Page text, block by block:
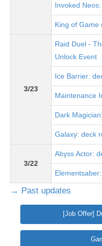
Invoked
King of Game
3/23
Raid Duel -
Unlock Event
Ice Barrier:
Maintenance
Dark
Galaxy: deck
3/22
Abyss Actor:
→ Past updates
[Job Offer]